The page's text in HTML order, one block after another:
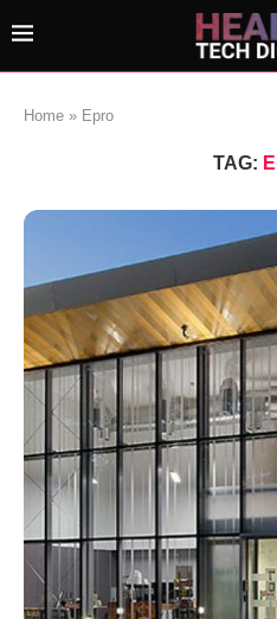
Home » Epro
TAG: